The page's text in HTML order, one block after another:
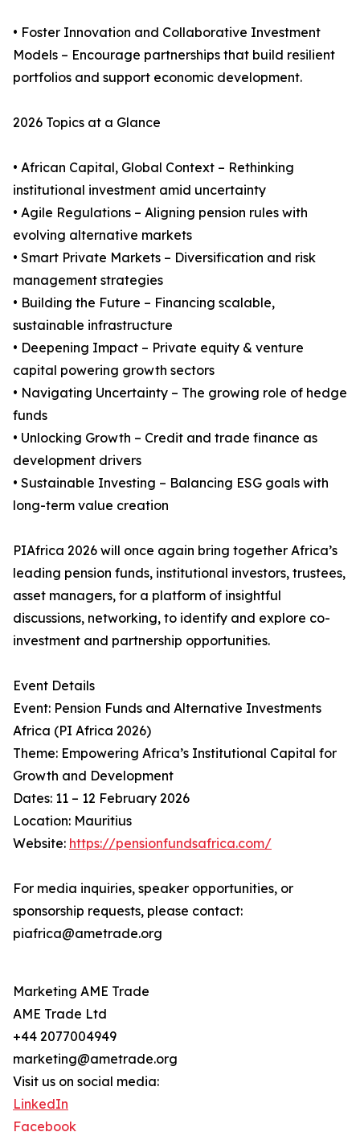
• Foster Innovation and Collaborative Investment
Models – Encourage partnerships that build resilient
portfolios and support economic development.
2026 Topics at a Glance
• African Capital, Global Context – Rethinking
institutional investment amid uncertainty
• Agile Regulations – Aligning pension rules with
evolving alternative markets
• Smart Private Markets – Diversification and risk
management strategies
• Building the Future – Financing scalable,
sustainable infrastructure
• Deepening Impact – Private equity & venture
capital powering growth sectors
• Navigating Uncertainty – The growing role of hedge
funds
• Unlocking Growth – Credit and trade finance as
development drivers
• Sustainable Investing – Balancing ESG goals with
long-term value creation
PIAfrica 2026 will once again bring together Africa’s
leading pension funds, institutional investors, trustees,
asset managers, for a platform of insightful
discussions, networking, to identify and explore co-
investment and partnership opportunities.
Event Details
Event: Pension Funds and Alternative Investments
Africa (PI Africa 2026)
Theme: Empowering Africa’s Institutional Capital for
Growth and Development
Dates: 11 – 12 February 2026
Location: Mauritius
Website: https://pensionfundsafrica.com/
For media inquiries, speaker opportunities, or
sponsorship requests, please contact:
piafrica@ametrade.org
Marketing AME Trade
AME Trade Ltd
+44 2077004949
marketing@ametrade.org
Visit us on social media:
LinkedIn
Facebook